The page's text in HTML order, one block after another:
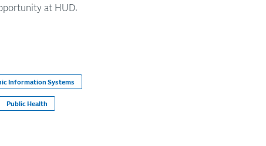
at HUD.
Information Systems
Public Health